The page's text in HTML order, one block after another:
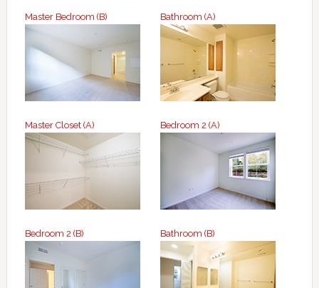
Master Bedroom (B) Bathroom (A)
Master Closet (A) Bedroom 2 (A)
Bedroom 2 (B) Bathroom (B)